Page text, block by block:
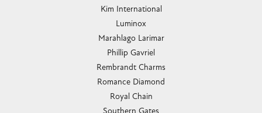
Kim International
Luminox
Marahlago Larimar
Phillip Gavriel
Rembrandt Charms
Romance Diamond
Royal Chain
Southern Gates